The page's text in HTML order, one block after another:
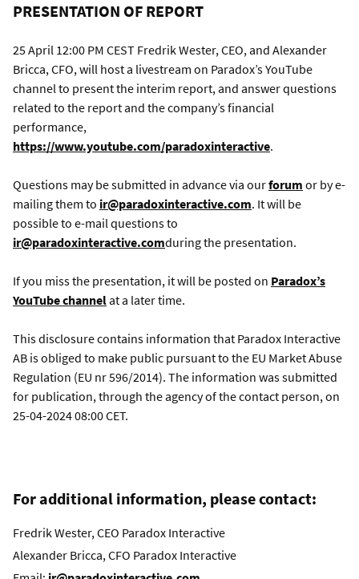
PRESENTATION OF REPORT
25 April 12:00 PM CEST Fredrik Wester, CEO, and Alexander
Bricca, CFO, will host a livestream on Paradox’s YouTube
channel to present the interim report, and answer questions
related to the report and the company’s financial
performance,
https://www.youtube.com/paradoxinteractive.
Questions may be submitted in advance via ourforum or by e-
mailing them to ir@paradoxinteractive.com. It will be
possible to e-mail questions to
ir@paradoxinteractive.comduring the presentation.
If you miss the presentation, it will be posted on Paradox’s
YouTube channelat a later time.
This disclosure contains information that Paradox Interactive
AB is obliged to make public pursuant to the EU Market Abuse
Regulation (EU nr 596/2014). The information was submitted
for publication, through the agency of the contact person, on
25-04-2024 08:00 CET.
For additional information, please contact:
Fredrik Wester, CEO Paradox Interactive
Alexander Bricca, CFO Paradox Interactive